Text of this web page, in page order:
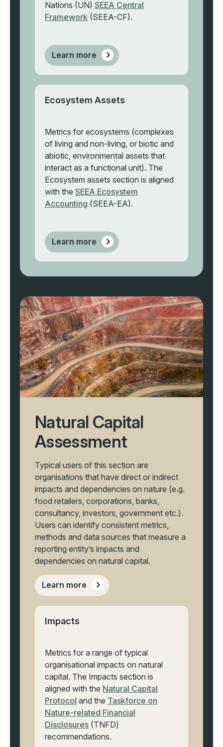
Nations (UN) SEEA Central
Framework (SEEA-CF).
Learn more
Ecosystem Assets
Metrics for ecosystems (complexes
of living and non-living, or biotic and
abiotic, environmental assets that
interact as a functional unit). The
Ecosystem assets section is aligned
with the SEEA Ecosystem
Accounting (SEEA-EA).
Learn more
Natural Capital
Assessment
Typical users of this section are
organisations that have direct or indirect
impacts and dependencies on nature (e.g.
food retailers, corporations, banks,
consultancy, investors, government etc.).
Users can identify consistent metrics,
methods and data sources that measure a
reporting entity’s impacts and
dependencies on natural capital.
Learn more
Impacts
Metrics for a range of typical
organisational impacts on natural
capital. The Impacts section is
aligned with the Natural Capital
Protocol and the Taskforce on
Nature-related Financial
Disclosures (TNFD)
recommendations.